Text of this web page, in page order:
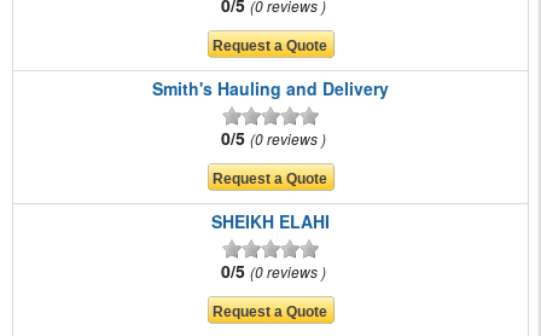
0/5 0 reviews
Smith's Hauling and Delivery
0/5 0 reviews
SHEIKH ELAHI
0/5 0 reviews